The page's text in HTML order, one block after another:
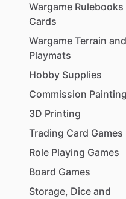
Wargame Rulebooks
Cards
Wargame Terrain and
Playmats
Hobby Supplies
Commission Painting
3D Printing
Trading Card Games
Role Playing Games
Board Games
Storage​,​ Dice and